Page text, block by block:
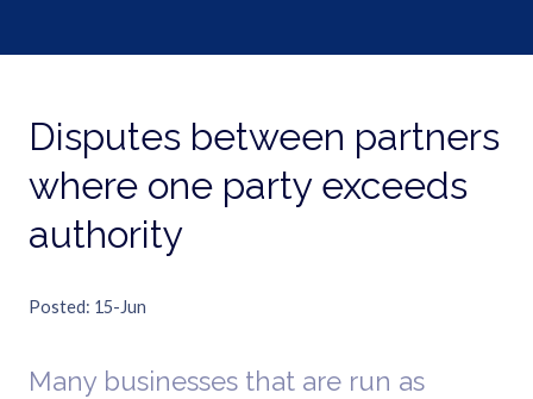
Disputes between partners
where one party exceeds
authority
Posted 15-Jun
Many businesses that are run as